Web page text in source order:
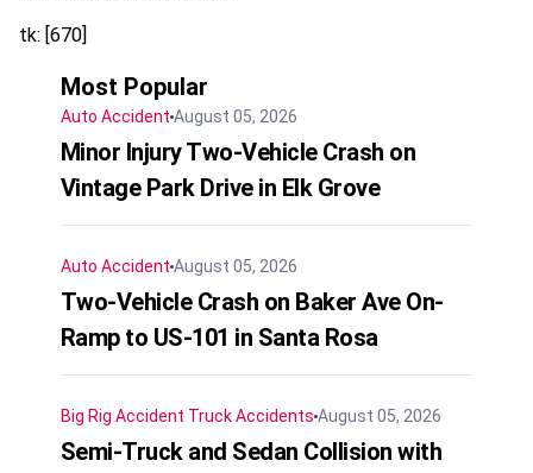
tk: [670]
Most Popular
Auto Accident August 05, 2026
Minor Injury Two-Vehicle Crash on
Vintage Park Drive in Elk Grove
Auto Accident August 05, 2026
Two-Vehicle Crash on Baker Ave On-
Ramp to US-101 in Santa Rosa
Big Rig Accident Truck Accidents August 05, 2026
Semi-Truck and Sedan Collision with